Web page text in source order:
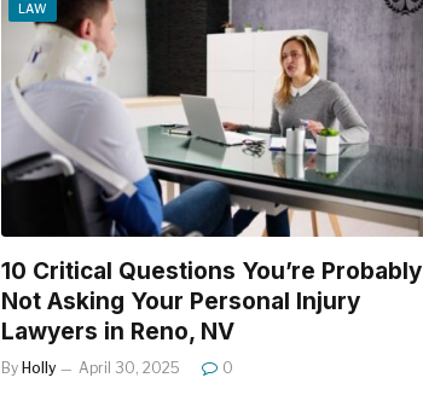
LAW
10 Critical Questions You’re Probably
Not Asking Your Personal Injury
Lawyers in Reno, NV
By Holly April 30, 2025 0